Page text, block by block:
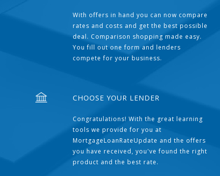
With offers in hand you can now compare
rates and costs and get the best possible
deal. Comparison shopping made easy.
You fill out one form and lenders
compete for your business.
CHOOSE YOUR LENDER
Congratulations! With the great learning
tools we provide for you at
MortgageLoanRateUpdate and the offers
you have received, you've found the right
product and the best rate.